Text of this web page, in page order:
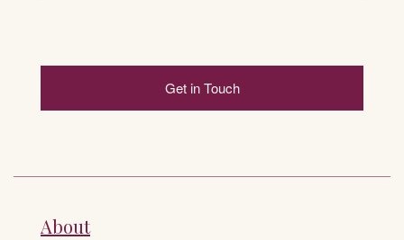
Get in Touch
About